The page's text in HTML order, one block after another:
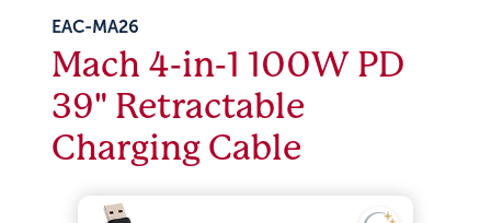
EAC-MA26
Mach 4-in-1 100W PD
39" Retractable
Charging Cable